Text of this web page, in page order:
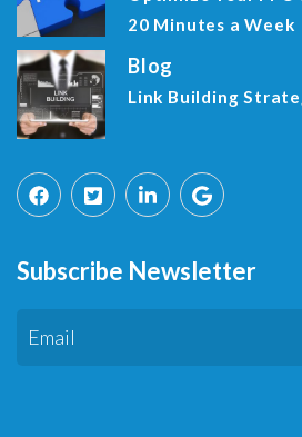
20 Minutes a Week
Blog
Link Building
Subscribe Newsletter